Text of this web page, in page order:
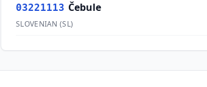
03221113 Čebule
SLOVENIAN (SL)